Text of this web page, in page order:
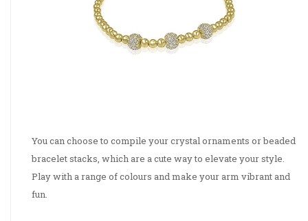
You can choose to compile your crystal ornaments or beaded
bracelet stacks, which are a cute way to elevate your style.
Play with a range of colours and make your arm vibrant and
fun.